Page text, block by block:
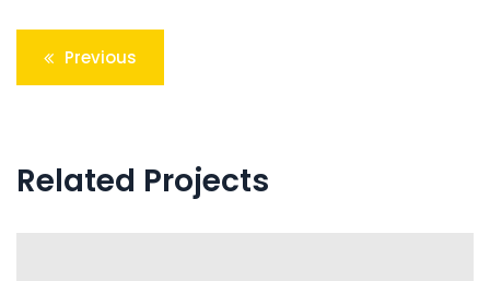
Post
navigation
Previous
Related Projects